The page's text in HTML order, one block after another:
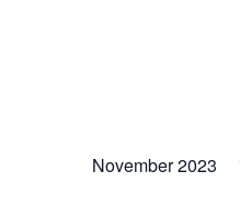
November 2023